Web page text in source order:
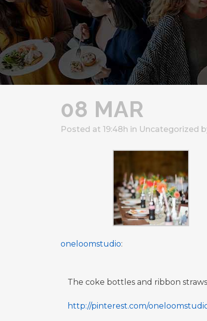
08 MAR
Posted at 19:48h in Uncategorized
oneloomstudio:
The coke bottles and ribbon
http://pinterest.com/